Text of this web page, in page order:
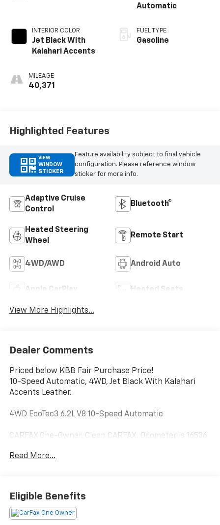
INTERIOR COLOR
Jet Black With
Kalahari Accents
MILEAGE
40,371
Automatic
FUEL TYPE
Gasoline
Highlighted Features
VIEW
WINDOW
STICKER
Feature availability subject to final vehicle
configuration. Please reference window
sticker for more info.
Adaptive Cruise
Control
Bluetooth®
Heated Steering
Wheel
Remote Start
4WD/AWD Android Auto
Apple CarPlay Heated Seats
View More Highlights...
Dealer Comments
Priced below KBB Fair Purchase Price!
10-Speed Automatic, 4WD, Jet Black With Kalahari
Accents Leather.
4WD EcoTec3 6.2L V8 10-Speed Automatic
CARFAX One-Owner. Clean CARFAX. Odometer is 16536
vehicle, quickly and easily.
Read More...
Eligible Benefits